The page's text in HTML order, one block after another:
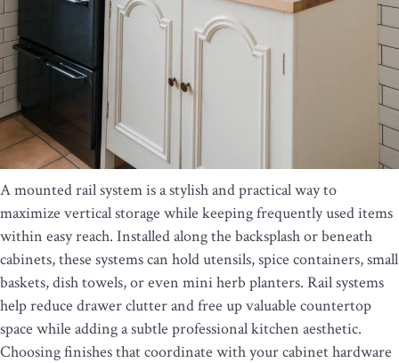
A mounted rail system is a stylish and practical way to
maximize vertical storage while keeping frequently used items
within easy reach. Installed along the backsplash or beneath
cabinets, these systems can hold utensils, spice containers, small
baskets, dish towels, or even mini herb planters. Rail systems
help reduce drawer clutter and free up valuable countertop
space while adding a subtle professional kitchen aesthetic.
Choosing finishes that coordinate with your cabinet hardware